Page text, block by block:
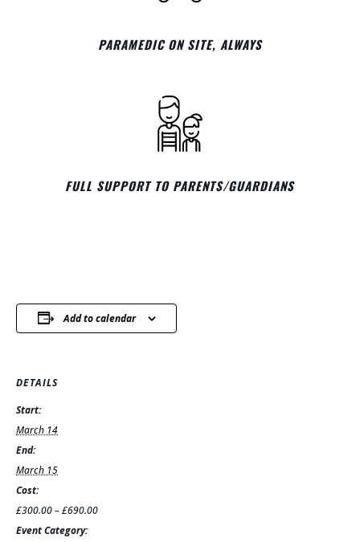
PARAMEDIC ON SITE, ALWAYS
FULL SUPPORT TO PARENTS/GUARDIANS
Add to calendar
DETAILS
Start:
March 14
End:
March 15
Cost:
£300.00 – £690.00
Event Category: